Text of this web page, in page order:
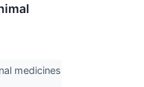
medicines